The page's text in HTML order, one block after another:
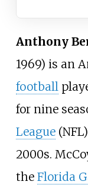
Anthony
1969) is an
football
for nine
League
2000s.
the Florida